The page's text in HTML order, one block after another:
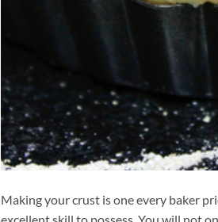
Making your crust is one every baker
excellent skill to possess. You will not